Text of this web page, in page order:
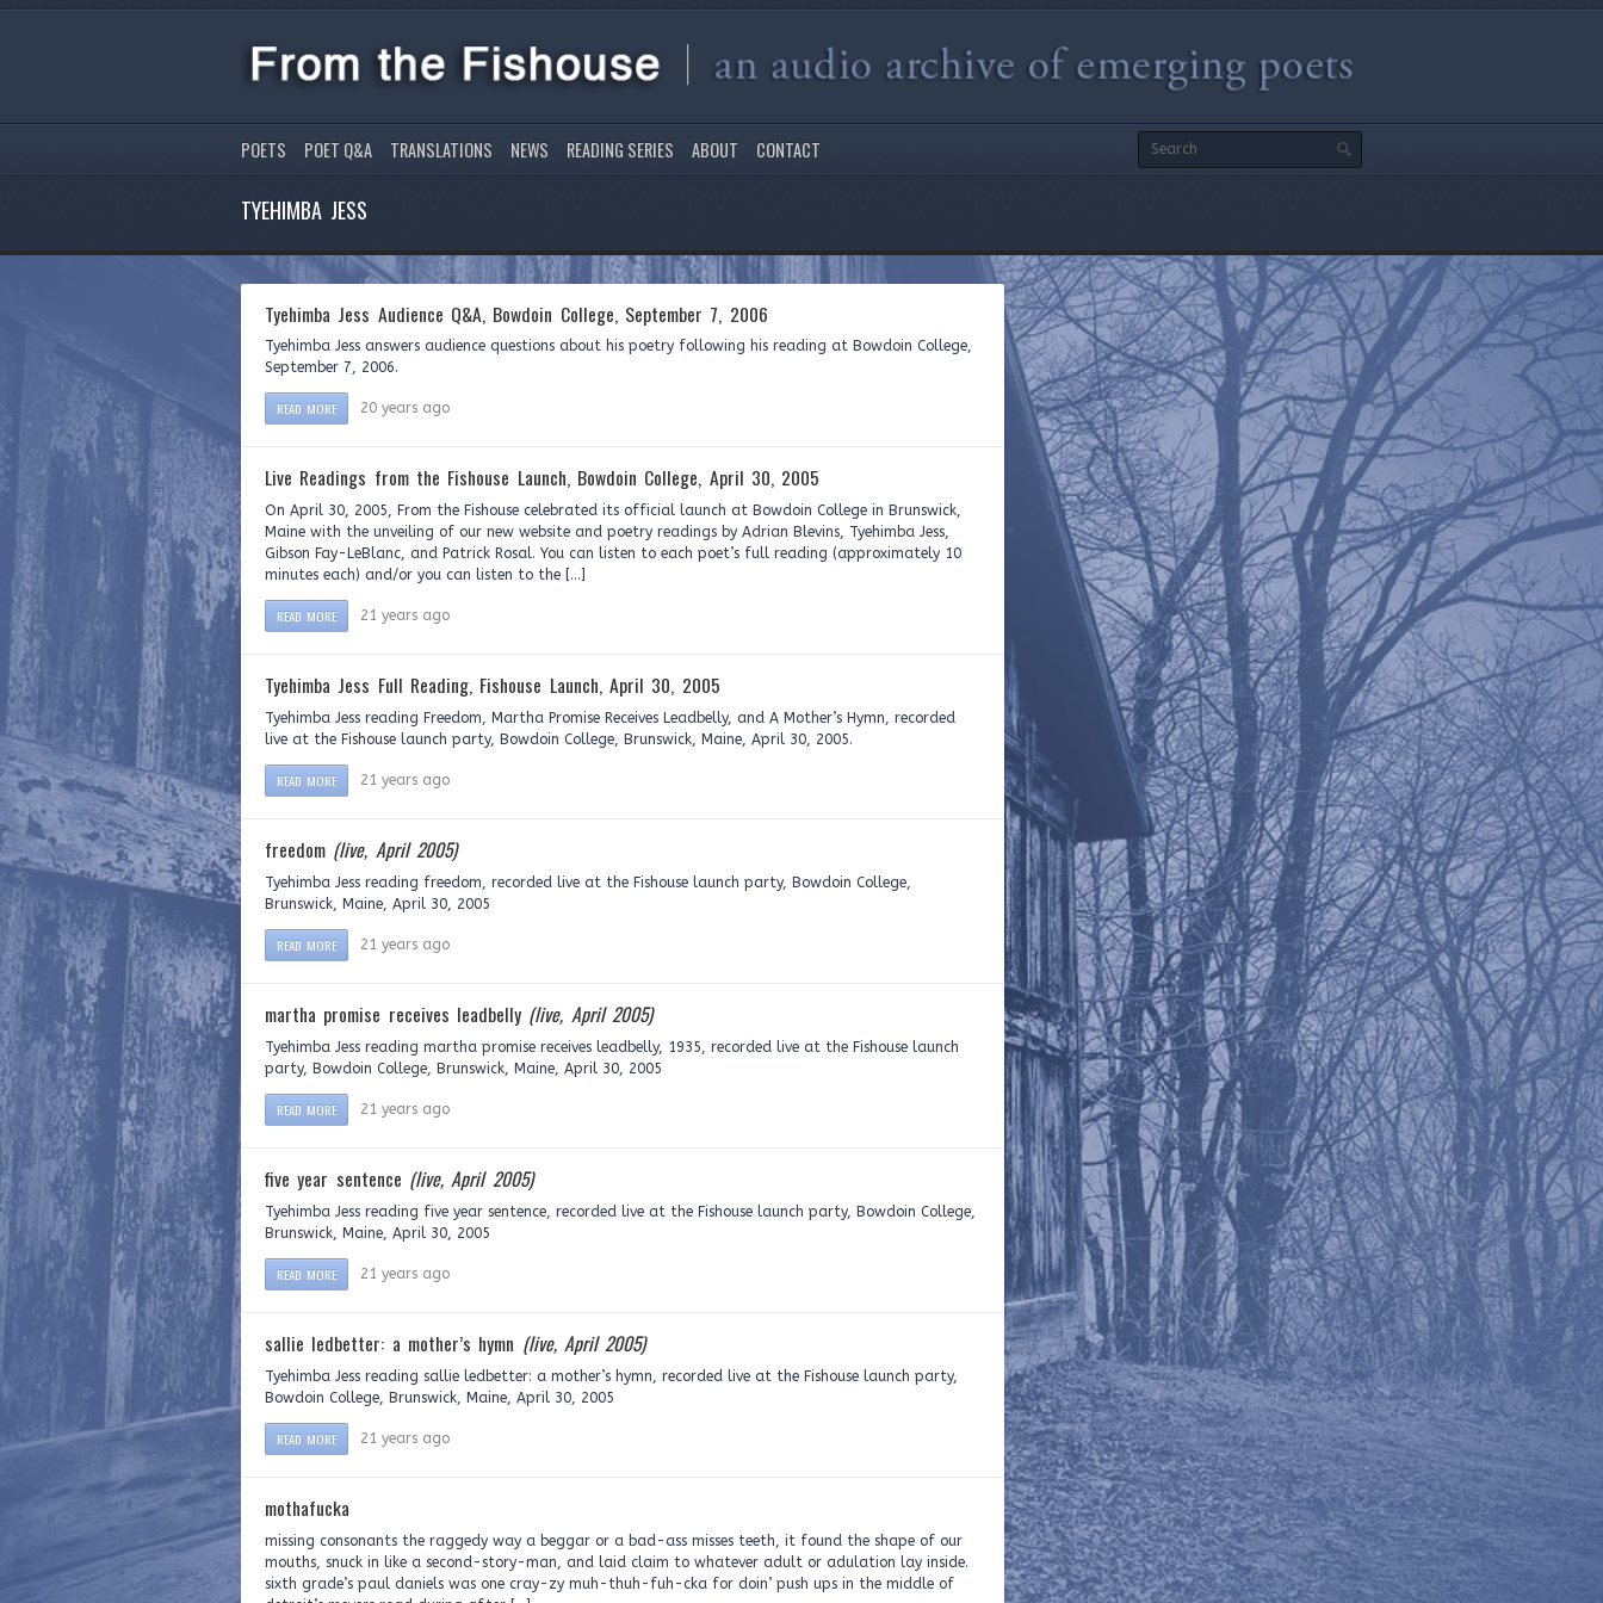
POETS POET Q&A TRANSLATIONS NEWS READING SERIES ABOUT CONTACT
TYEHIMBA JESS
Tyehimba Jess Audience Q&A, Bowdoin College, September 7, 2006
Tyehimba Jess answers audience questions about his poetry following his reading at Bowdoin College,
September 7, 2006.
READ MORE 20 years ago
Live Readings from the Fishouse Launch, Bowdoin College, April 30, 2005
On April 30, 2005, From the Fishouse celebrated its official launch at Bowdoin College in Brunswick,
Maine with the unveiling of our new website and poetry readings by Adrian Blevins, Tyehimba Jess,
Gibson Fay-LeBlanc, and Patrick Rosal. You can listen to each poet’s full reading (approximately 10
minutes each) and/or you can listen to the […]
READ MORE 21 years ago
Tyehimba Jess Full Reading, Fishouse Launch, April 30, 2005
Tyehimba Jess reading Freedom, Martha Promise Receives Leadbelly, and A Mother’s Hymn, recorded
live at the Fishouse launch party, Bowdoin College, Brunswick, Maine, April 30, 2005.
READ MORE 21 years ago
freedom (live, April 2005)
Tyehimba Jess reading freedom, recorded live at the Fishouse launch party, Bowdoin College,
Brunswick, Maine, April 30, 2005
READ MORE 21 years ago
martha promise receives leadbelly (live, April 2005)
Tyehimba Jess reading martha promise receives leadbelly, 1935, recorded live at the Fishouse launch
party, Bowdoin College, Brunswick, Maine, April 30, 2005
READ MORE 21 years ago
five year sentence (live, April 2005)
Tyehimba Jess reading five year sentence, recorded live at the Fishouse launch party, Bowdoin College,
Brunswick, Maine, April 30, 2005
READ MORE 21 years ago
sallie ledbetter: a mother’s hymn (live, April 2005)
Tyehimba Jess reading sallie ledbetter: a mother’s hymn, recorded live at the Fishouse launch party,
Bowdoin College, Brunswick, Maine, April 30, 2005
READ MORE 21 years ago
mothafucka
missing consonants the raggedy way a beggar or a bad-ass misses teeth, it found the shape of our
mouths, snuck in like a second-story-man, and laid claim to whatever adult or adulation lay inside.
sixth grade’s paul daniels was one cray-zy muh-thuh-fuh-cka for doin’ push ups in the middle of